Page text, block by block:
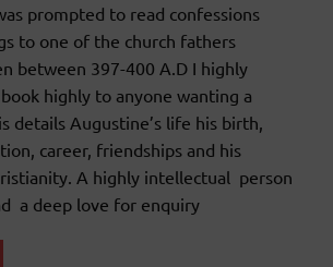
prompted to read confessions
to one of the church fathers
between 397-400 A.D I highly
highly to anyone wanting a
details Augustine’s life his birth,
career, friendships and his
A highly intellectual person
a deep love for enquiry